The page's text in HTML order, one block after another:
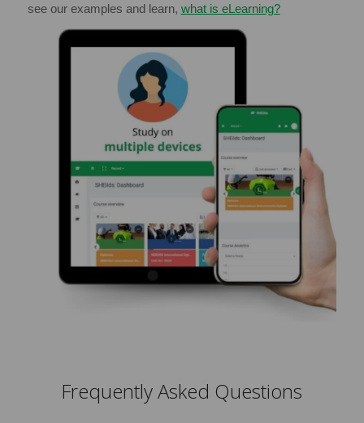
see our examples and learn, what is eLearning?
Frequently Asked Questions